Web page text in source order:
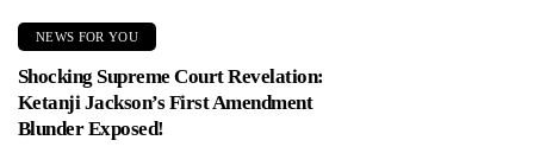
NEWS FOR YOU
Shocking Supreme Court Revelation:
Ketanji Jackson’s First Amendment
Blunder Exposed!